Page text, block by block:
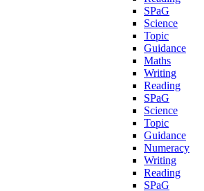
SPaG
Science
Topic
Guidance
Maths
Writing
Reading
SPaG
Science
Topic
Guidance
Numeracy
Writing
Reading
SPaG